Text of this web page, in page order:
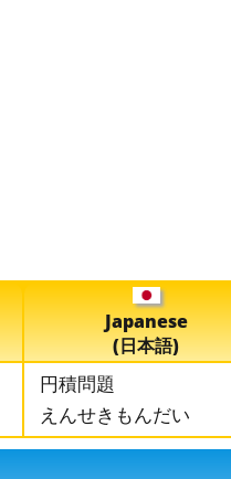
Japanese
(日本語)
円積問題
えんせきもんだい